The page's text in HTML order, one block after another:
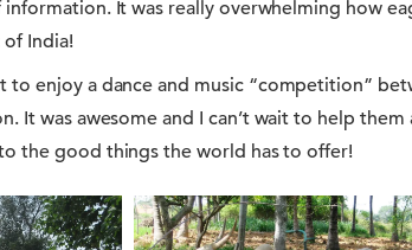
It was really overwhelming how
India!
to enjoy a dance and music “competition”
It was awesome and I can’t wait to help
the good things the world has to offer!